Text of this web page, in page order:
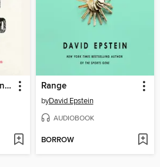
Between the World and Me Range
byDavid Epstein
AUDIOBOOK
BORROW